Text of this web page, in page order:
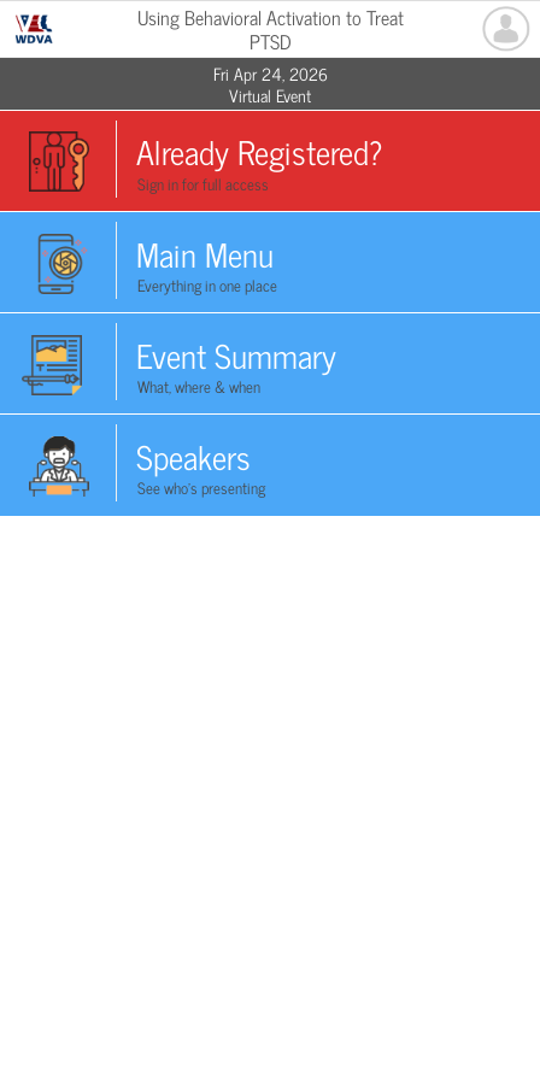
Using Behavioral Activation to Treat
PTSD
Fri Apr 24, 2026
Virtual Event
Already Registered?
Sign in for full access
Main Menu
Everything in one place
Event Summary
What, where & when
Speakers
See who's presenting